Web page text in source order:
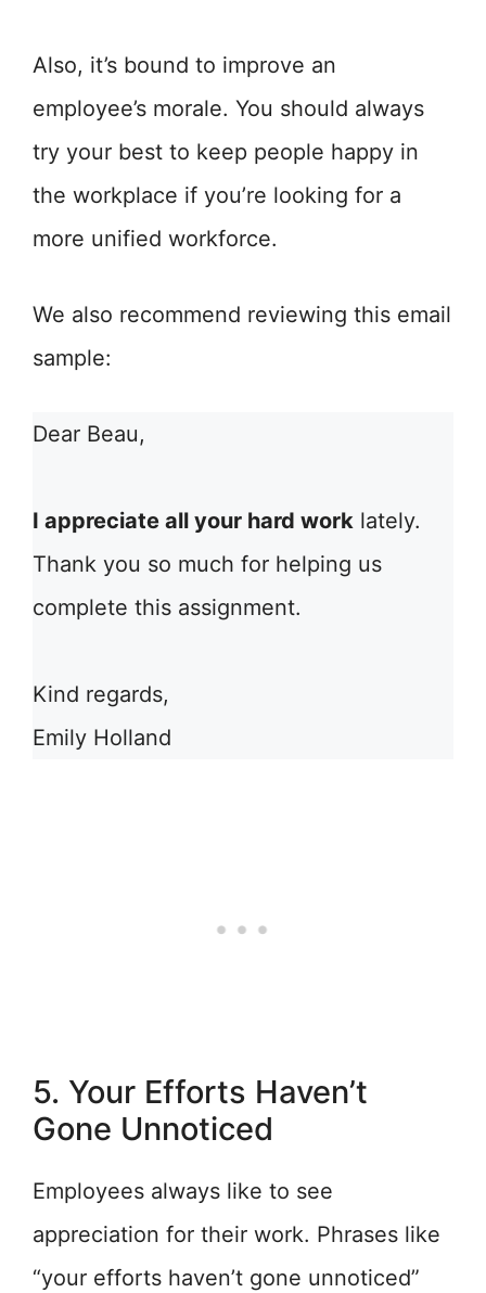
Also, it’s bound to improve an
employee’s morale. You should always
try your best to keep people happy in
the workplace if you’re looking for a
more unified workforce.
We also recommend reviewing this email
sample:
Dear Beau,
I appreciate all your hard work lately.
Thank you so much for helping us
complete this assignment.
Kind regards,
Emily Holland
5. Your Efforts Haven’t
Gone Unnoticed
Employees always like to see
appreciation for their work. Phrases like
“your efforts haven’t gone unnoticed”